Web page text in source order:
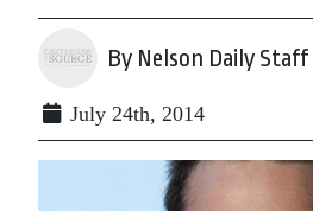
By Nelson Daily Staff
July 24th, 2014